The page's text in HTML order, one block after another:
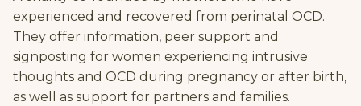
experienced and recovered from perinatal OCD.
They offer information, peer support and
signposting for women experiencing intrusive
thoughts and OCD during pregnancy or after birth,
as well as support for partners and families.